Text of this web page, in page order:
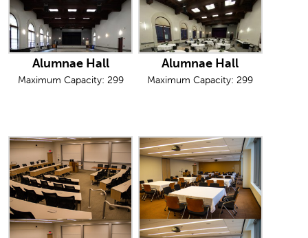
Alumnae Hall
Maximum Capacity: 299
Alumnae Hall
Maximum Capacity: 299